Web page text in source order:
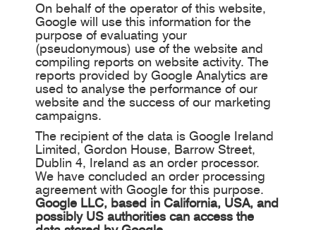
On behalf of the operator of this website,
Google will use this information for the
purpose of evaluating your
(pseudonymous) use of the website and
compiling reports on website activity. The
reports provided by Google Analytics are
used to analyse the performance of our
website and the success of our marketing
campaigns.
The recipient of the data is Google Ireland
Limited, Gordon House, Barrow Street,
Dublin 4, Ireland as an order processor.
We have concluded an order processing
agreement with Google for this purpose.
Google LLC, based in California, USA, and
possibly US authorities can access the